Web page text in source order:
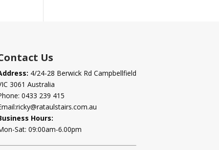
Us
4/24-28 Berwick Rd Campbellfield
3061 Australia
0433 239 415
ricky@rataulstairs.com.au
Hours:
Sat: 09:00am-6.00pm